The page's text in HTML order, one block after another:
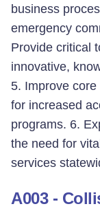
business
emergency
Provide critical
innovative,
5. Improve
for increased
programs. 6.
the need for
services
A003 -